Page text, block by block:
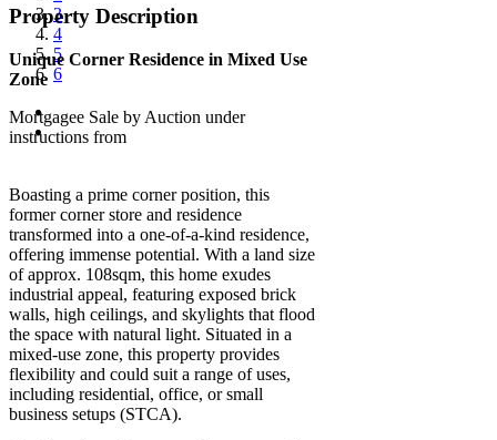
Image
3
4
5
6
Property Description
Unique Corner Residence in Mixed Use
Zone
Mortgagee Sale by Auction under
instructions from
Boasting a prime corner position, this
former corner store and residence
transformed into a one-of-a-kind residence,
offering immense potential. With a land size
of approx. 108sqm, this home exudes
industrial appeal, featuring exposed brick
walls, high ceilings, and skylights that flood
the space with natural light. Situated in a
mixed-use zone, this property provides
flexibility and could suit a range of uses,
including residential, office, or small
business setups (STCA).